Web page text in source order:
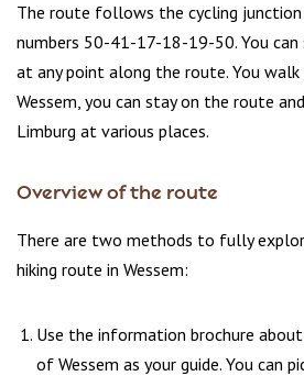
The route follows the cycling junction
numbers 50-41-17-18-19-50. You
at any point along the route. You
Wessem, you can stay on the route
Limburg at various places.
Overview of the route
There are two methods to fully
hiking route in Wessem:
Use the information brochure
of Wessem as your guide. You can